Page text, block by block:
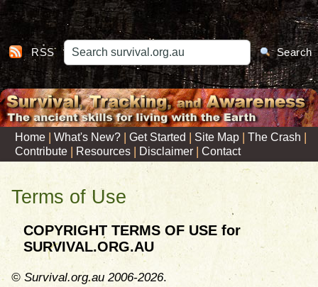
RSS Search
Home | What's New? | Get Started | Site Map | The Crash |
Contribute | Resources | Disclaimer | Contact
Terms of Use
COPYRIGHT TERMS OF USE for
SURVIVAL.ORG.AU
© Survival.org.au 2006-2026.